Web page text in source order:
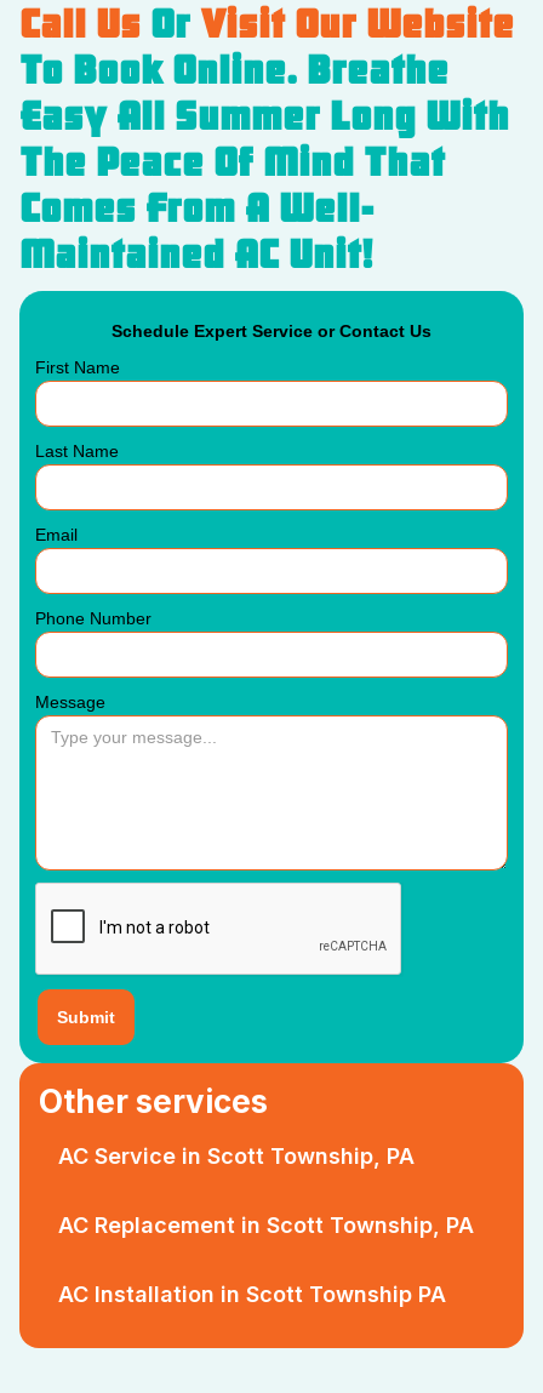
Call Us Or Visit Our Website
To Book Online. Breathe
Easy All Summer Long With
The Peace Of Mind That
Comes From A Well-
Maintained AC Unit!
Other services
AC Service in Scott Township, PA
AC Replacement in Scott Township, PA
AC Installation in Scott Township PA
Schedule Expert Service or Contact Us
First Name
Last Name
Email
Phone Number
Message